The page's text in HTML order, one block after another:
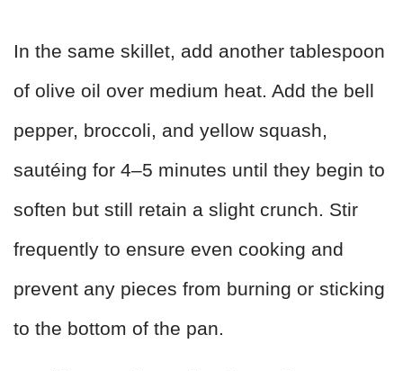
In the same skillet, add another tablespoon
of olive oil over medium heat. Add the bell
pepper, broccoli, and yellow squash,
sautéing for 4–5 minutes until they begin to
soften but still retain a slight crunch. Stir
frequently to ensure even cooking and
prevent any pieces from burning or sticking
to the bottom of the pan.